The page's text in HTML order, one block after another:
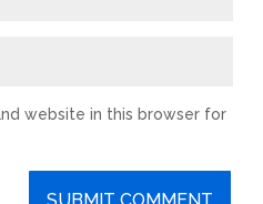
website in this browser for